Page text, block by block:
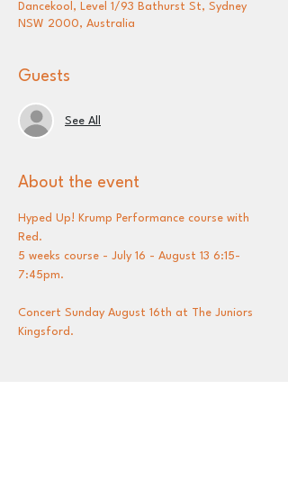
Dancekool, Level 1/93 Bathurst St, Sydney
NSW 2000, Australia
Guests
See All
About the event
Hyped Up! Krump Performance course with
Red.
5 weeks course - July 16 - August 13 6:15-
7:45pm.
Concert Sunday August 16th at The Juniors
Kingsford.